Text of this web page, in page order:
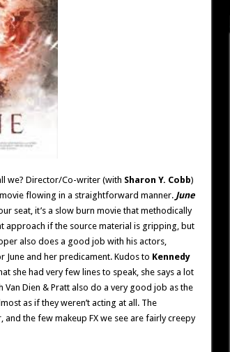
we? Director/Co-writer (with Sharon Y. Cobb)
flowing in a straightforward manner. June
seat, it’s a slow burn movie that methodically
approach if the source material is gripping, but
also does a good job with his actors,
and her predicament. Kudos to Kennedy
she had very few lines to speak, she says a lot
Dien & Pratt also do a very good job as the
as if they weren’t acting at all. The
and the few makeup FX we see are fairly creepy